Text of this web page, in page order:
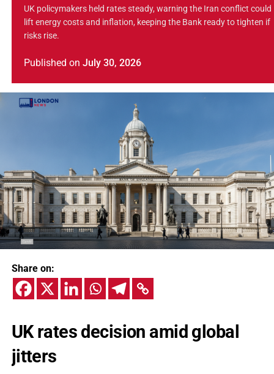
UK policymakers held rates steady, warning the Iran conflict could
lift energy costs and inflation, keeping the Bank ready to tighten if
risks rise.
Published on July 30, 2026
Share on:
UK rates decision amid global
jitters